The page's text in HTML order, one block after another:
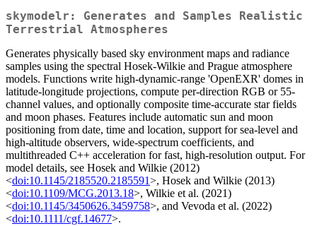
skymodelr: Generates and Samples Realistic
Terrestrial Atmospheres
Generates physically based sky environment maps and radiance
samples using the spectral Hosek-Wilkie and Prague atmosphere
models. Functions write high-dynamic-range 'OpenEXR' domes in
latitude-longitude projections, compute per-direction RGB or 55-
channel values, and optionally composite time-accurate star fields
and moon phases. Features include automatic sun and moon
positioning from date, time and location, support for sea-level and
high-altitude observers, wide-spectrum coefficients, and
multithreaded C++ acceleration for fast, high-resolution output. For
model details, see Hosek and Wilkie (2012)
<doi:10.1145/2185520.2185591>, Hosek and Wilkie (2013)
<doi:10.1109/MCG.2013.18>, Wilkie et al. (2021)
<doi:10.1145/3450626.3459758>, and Vevoda et al. (2022)
<doi:10.1111/cgf.14677>.